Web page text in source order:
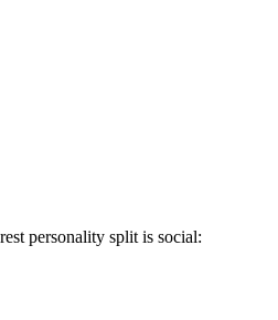
personality split is social: